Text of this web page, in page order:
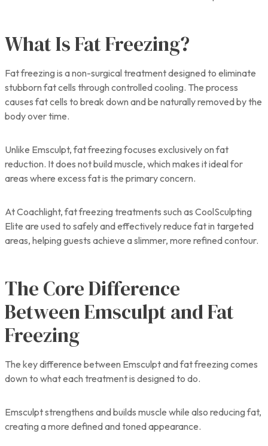
What Is Fat Freezing?
Fat freezing is a non-surgical treatment designed to eliminate
stubborn fat cells through controlled cooling. The process
causes fat cells to break down and be naturally removed by the
body over time.
Unlike Emsculpt, fat freezing focuses exclusively on fat
reduction. It does not build muscle, which makes it ideal for
areas where excess fat is the primary concern.
At Coachlight, fat freezing treatments such as CoolSculpting
Elite are used to safely and effectively reduce fat in targeted
areas, helping guests achieve a slimmer, more refined contour.
The Core Difference
Between Emsculpt and Fat
Freezing
The key difference between Emsculpt and fat freezing comes
down to what each treatment is designed to do.
Emsculpt strengthens and builds muscle while also reducing fat,
creating a more defined and toned appearance.